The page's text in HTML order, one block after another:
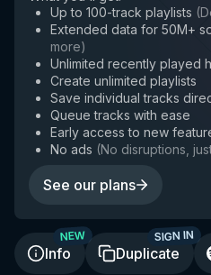
Up to 100-track playlists (
Extended data for 50M+
more)
Unlimited recently played
Create unlimited playlists
Save individual tracks
Queue tracks with ease
Early access to new
No ads (No disruptions,
See our plans
Info
NEW
Duplicate
SIGN IN